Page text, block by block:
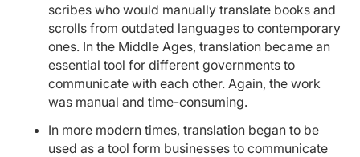
scribes who would manually translate books and
scrolls from outdated languages to contemporary
ones. In the Middle Ages, translation became an
essential tool for different governments to
communicate with each other. Again, the work
was manual and time-consuming.
In more modern times, translation began to be
used as a tool form businesses to communicate